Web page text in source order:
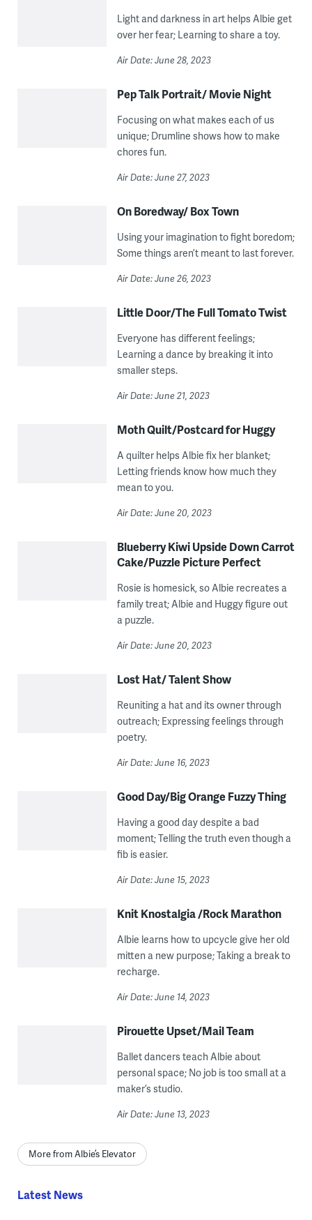
Light and darkness in art helps Albie get
over her fear; Learning to share a toy.
Air Date: June 28, 2023
Pep Talk Portrait/ Movie Night
Focusing on what makes each of us
unique; Drumline shows how to make
chores fun.
Air Date: June 27, 2023
On Boredway/ Box Town
Using your imagination to fight boredom;
Some things aren’t meant to last forever.
Air Date: June 26, 2023
Little Door/The Full Tomato Twist
Everyone has different feelings;
Learning a dance by breaking it into
smaller steps.
Air Date: June 21, 2023
Moth Quilt/Postcard for Huggy
A quilter helps Albie fix her blanket;
Letting friends know how much they
mean to you.
Air Date: June 20, 2023
Blueberry Kiwi Upside Down Carrot
Cake/Puzzle Picture Perfect
Rosie is homesick, so Albie recreates a
family treat; Albie and Huggy figure out
a puzzle.
Air Date: June 20, 2023
Lost Hat/ Talent Show
Reuniting a hat and its owner through
outreach; Expressing feelings through
poetry.
Air Date: June 16, 2023
Good Day/Big Orange Fuzzy Thing
Having a good day despite a bad
moment; Telling the truth even though a
fib is easier.
Air Date: June 15, 2023
Knit Knostalgia /Rock Marathon
Albie learns how to upcycle give her old
mitten a new purpose; Taking a break to
recharge.
Air Date: June 14, 2023
Pirouette Upset/Mail Team
Ballet dancers teach Albie about
personal space; No job is too small at a
maker’s studio.
Air Date: June 13, 2023
More from Albie’s Elevator
Latest News